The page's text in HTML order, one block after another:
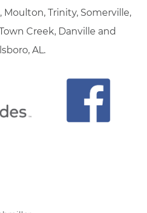
Trinity, Somerville,
Creek, Danville and
AL.